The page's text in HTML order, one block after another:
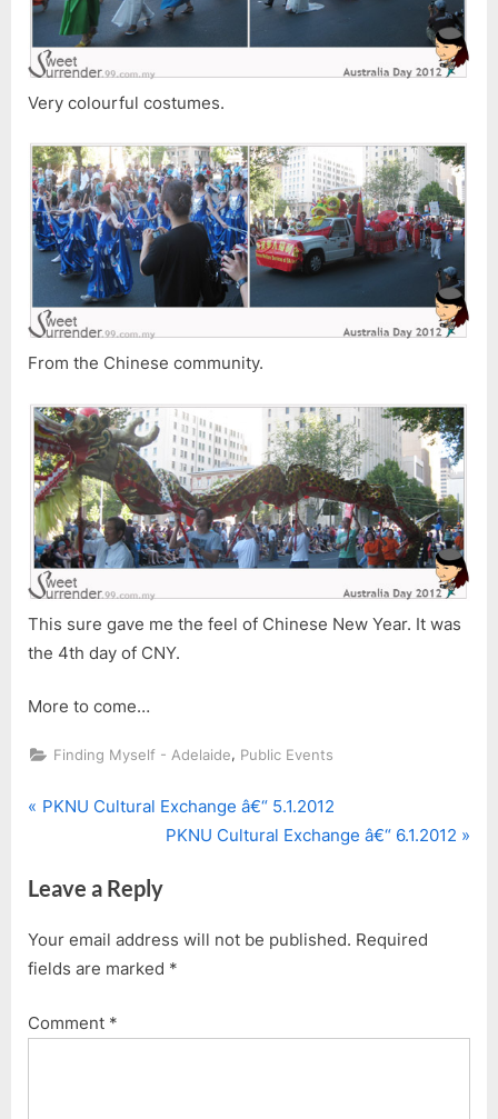
Very colourful costumes.
From the Chinese community.
This sure gave me the feel of Chinese New Year. It was
the 4th day of CNY.
More to come…
Finding Myself - Adelaide, Public Events
Post
P
v
o
u
P
PKNU Cultural Exchange â€“ 5.1.2012
N
P
t
PKNU Cultural Exchange â€“ 6.1.2012
Leave a Reply
Your email address will not be published. Required
fields are marked *
Comment *